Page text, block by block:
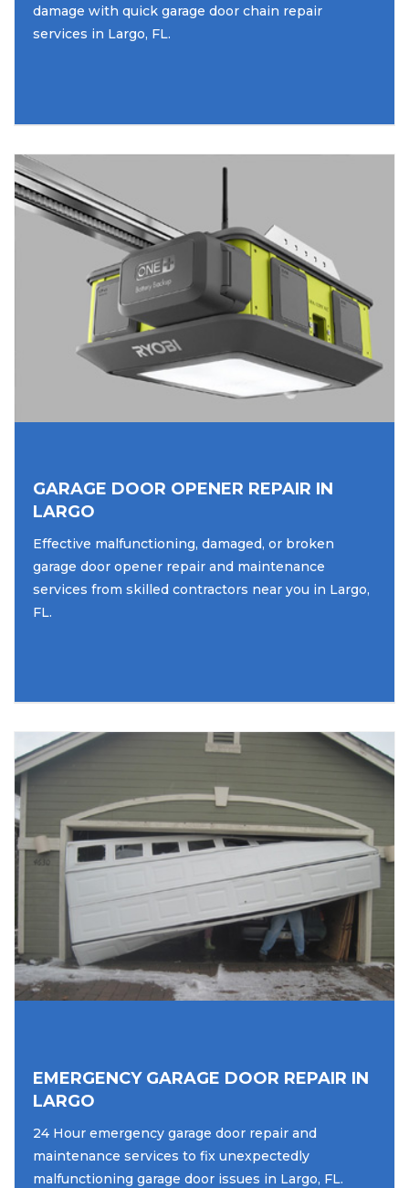
damage with quick garage door chain repair
services in Largo, FL.
GARAGE DOOR OPENER REPAIR IN
LARGO
Effective malfunctioning, damaged, or broken
garage door opener repair and maintenance
services from skilled contractors near you in Largo,
FL.
EMERGENCY GARAGE DOOR REPAIR IN
LARGO
24 Hour emergency garage door repair and
maintenance services to fix unexpectedly
malfunctioning garage door issues in Largo, FL.